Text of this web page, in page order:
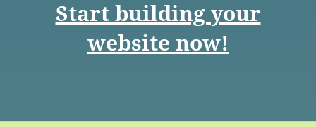
Start building your
website now!